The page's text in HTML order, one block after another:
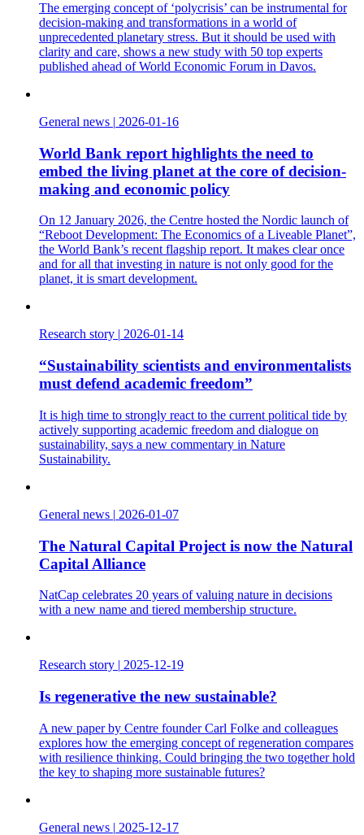
The emerging concept of ‘polycrisis’ can be instrumental for
decision-making and transformations in a world of
unprecedented planetary stress. But it should be used with
clarity and care, shows a new study with 50 top experts
published ahead of World Economic Forum in Davos.
General news | 2026-01-16
World Bank report highlights the need to
embed the living planet at the core of decision-
making and economic policy
On 12 January 2026, the Centre hosted the Nordic launch of
“Reboot Development: The Economics of a Liveable Planet”,
the World Bank’s recent flagship report. It makes clear once
and for all that investing in nature is not only good for the
planet, it is smart development.
Research story | 2026-01-14
“Sustainability scientists and environmentalists
must defend academic freedom”
It is high time to strongly react to the current political tide by
actively supporting academic freedom and dialogue on
sustainability, says a new commentary in Nature
Sustainability.
General news | 2026-01-07
The Natural Capital Project is now the Natural
Capital Alliance
NatCap celebrates 20 years of valuing nature in decisions
with a new name and tiered membership structure.
Research story | 2025-12-19
Is regenerative the new sustainable?
A new paper by Centre founder Carl Folke and colleagues
explores how the emerging concept of regeneration compares
with resilience thinking. Could bringing the two together hold
the key to shaping more sustainable futures?
General news | 2025-12-17